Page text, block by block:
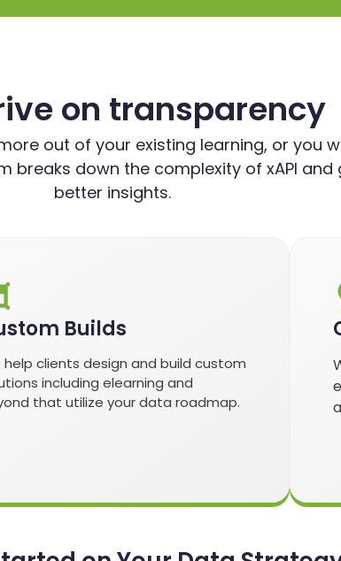
on transparency
out of your existing learning, or you
breaks down the complexity of xAPI and
better insights.
Builds
help clients design and build custom
including elearning and
that utilize your data roadmap.